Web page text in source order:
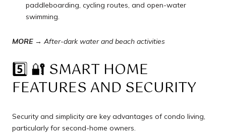
paddleboarding, cycling routes, and open-water
swimming.
MORE → After-dark water and beach activities
5️⃣ 🔐 SMART HOME
FEATURES AND SECURITY
Security and simplicity are key advantages of condo living,
particularly for second-home owners.